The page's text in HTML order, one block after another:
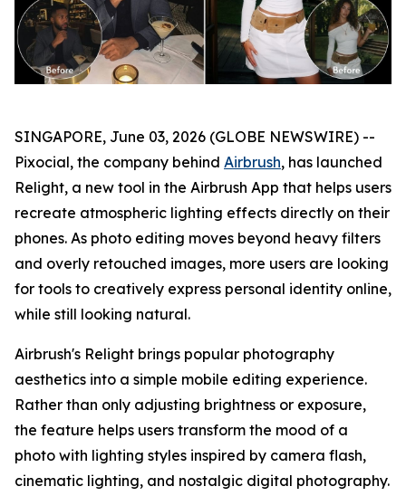
SINGAPORE, June 03, 2026 (GLOBE NEWSWIRE) --
Pixocial, the company behind Airbrush, has launched
Relight, a new tool in the Airbrush App that helps users
recreate atmospheric lighting effects directly on their
phones. As photo editing moves beyond heavy filters
and overly retouched images, more users are looking
for tools to creatively express personal identity online,
while still looking natural.
Airbrush's Relight brings popular photography
aesthetics into a simple mobile editing experience.
Rather than only adjusting brightness or exposure,
the feature helps users transform the mood of a
photo with lighting styles inspired by camera flash,
cinematic lighting, and nostalgic digital photography.